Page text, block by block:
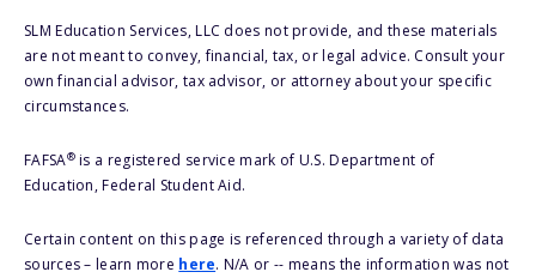
SLM Education Services, LLC does not provide, and these materials
are not meant to convey, financial, tax, or legal advice. Consult your
own financial advisor, tax advisor, or attorney about your specific
circumstances.
FAFSA®is a registered service mark of U.S. Department of
Education, Federal Student Aid.
Certain content on this page is referenced through a variety of data
sources – learn more here. N/A or -- means the information was not